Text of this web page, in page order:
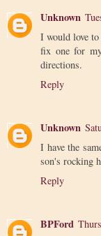
Unknown
I would love to
fix one for
directions.
Reply
Unknown
I have the
son's rocking
Reply
BPFord